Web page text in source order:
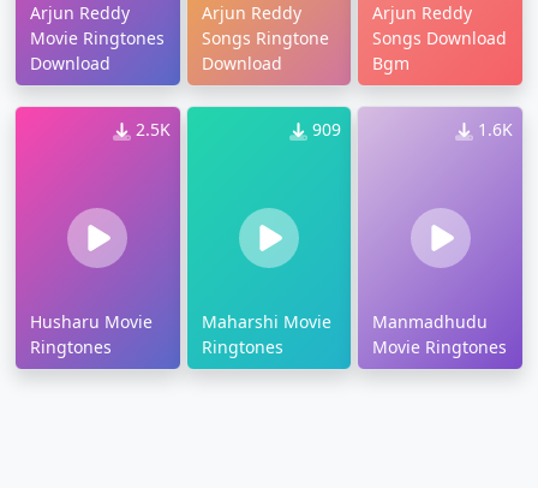
Arjun Reddy
Movie Ringtones
Download
Arjun Reddy
Songs Ringtone
Download
Arjun Reddy
Songs Download
Bgm
2.5K
Husharu Movie
Ringtones
909
Maharshi Movie
Ringtones
1.6K
Manmadhudu
Movie Ringtones